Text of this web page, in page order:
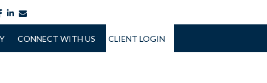
facebook
linkedin
CONNECT WITH US CLIENT LOGIN